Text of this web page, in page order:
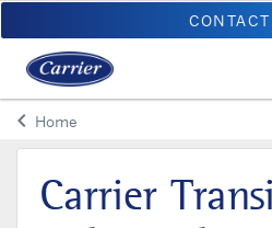
keyboard_arrow_leftArrow back
Home
Carrier